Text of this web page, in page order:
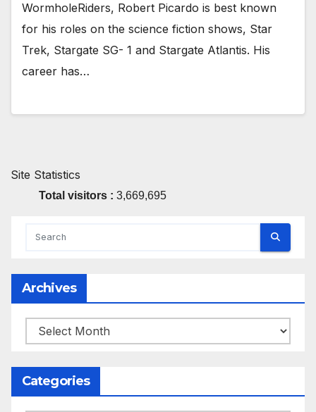
WormholeRiders, Robert Picardo is best known
for his roles on the science fiction shows, Star
Trek, Stargate SG- 1 and Stargate Atlantis. His
career has…
Site Statistics
Total visitors : 3,669,695
Archives
Archives
Categories